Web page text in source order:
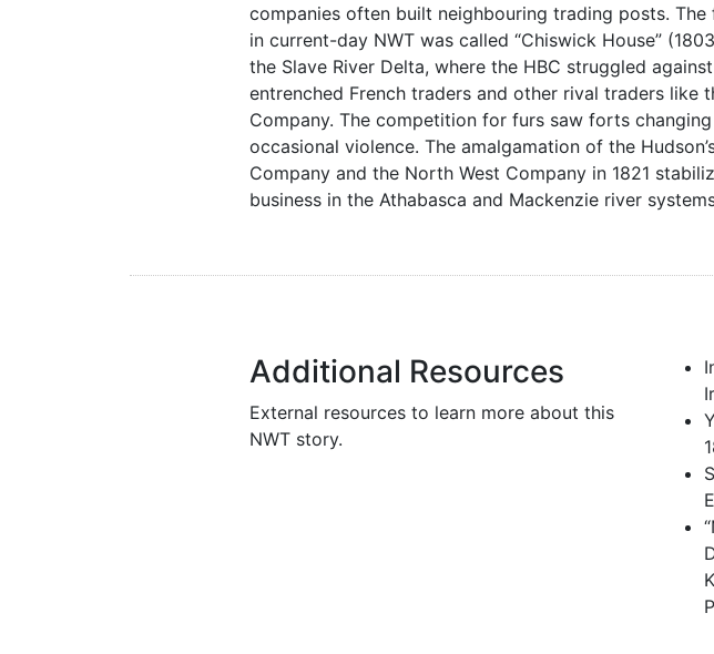
companies often built neighbouring trading posts. The
in current-day NWT was called “Chiswick House”
the Slave River Delta, where the HBC struggled
entrenched French traders and other rival traders like
Company. The competition for furs saw forts changing
occasional violence. The amalgamation of the
Company and the North West Company in 1821
business in the Athabasca and Mackenzie river
Additional Resources
External resources to learn more about this
NWT story.